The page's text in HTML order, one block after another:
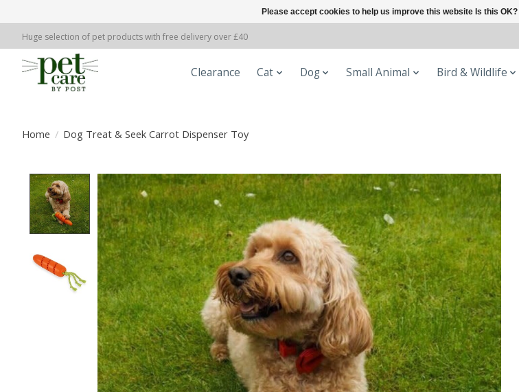
Huge selection of pet products with free delivery over £40
Clearance Cat Dog Small Animal Bird & Wildlife
Home / Dog Treat & Seek Carrot Dispenser Toy
Product image slideshow Items
Please accept cookies to help us improve this website Is this OK?